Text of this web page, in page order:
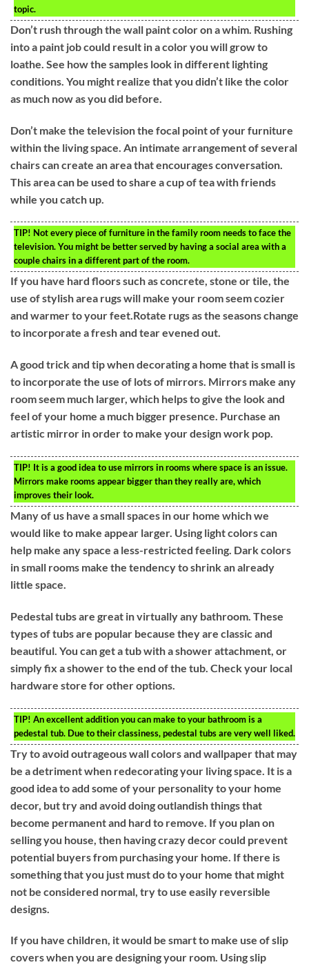
topic.
Don’t rush through the wall paint color on a whim. Rushing
into a paint job could result in a color you will grow to
loathe. See how the samples look in different lighting
conditions. You might realize that you didn’t like the color
as much now as you did before.
Don’t make the television the focal point of your furniture
within the living space. An intimate arrangement of several
chairs can create an area that encourages conversation.
This area can be used to share a cup of tea with friends
while you catch up.
TIP! Not every piece of furniture in the family room needs to face the
television. You might be better served by having a social area with a
couple chairs in a different part of the room.
If you have hard floors such as concrete, stone or tile, the
use of stylish area rugs will make your room seem cozier
and warmer to your feet.Rotate rugs as the seasons change
to incorporate a fresh and tear evened out.
A good trick and tip when decorating a home that is small is
to incorporate the use of lots of mirrors. Mirrors make any
room seem much larger, which helps to give the look and
feel of your home a much bigger presence. Purchase an
artistic mirror in order to make your design work pop.
TIP! It is a good idea to use mirrors in rooms where space is an issue.
Mirrors make rooms appear bigger than they really are, which
improves their look.
Many of us have a small spaces in our home which we
would like to make appear larger. Using light colors can
help make any space a less-restricted feeling. Dark colors
in small rooms make the tendency to shrink an already
little space.
Pedestal tubs are great in virtually any bathroom. These
types of tubs are popular because they are classic and
beautiful. You can get a tub with a shower attachment, or
simply fix a shower to the end of the tub. Check your local
hardware store for other options.
TIP! An excellent addition you can make to your bathroom is a
pedestal tub. Due to their classiness, pedestal tubs are very well liked.
Try to avoid outrageous wall colors and wallpaper that may
be a detriment when redecorating your living space. It is a
good idea to add some of your personality to your home
decor, but try and avoid doing outlandish things that
become permanent and hard to remove. If you plan on
selling you house, then having crazy decor could prevent
potential buyers from purchasing your home. If there is
something that you just must do to your home that might
not be considered normal, try to use easily reversible
designs.
If you have children, it would be smart to make use of slip
covers when you are designing your room. Using slip